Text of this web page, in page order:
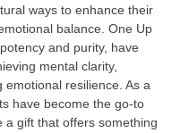
ways to enhance their
balance. One Up
and purity, have
mental clarity,
emotional resilience. As a
have become the go-to
a gift that offers something